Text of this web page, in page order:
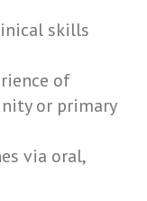
skills
of
or primary
via oral,